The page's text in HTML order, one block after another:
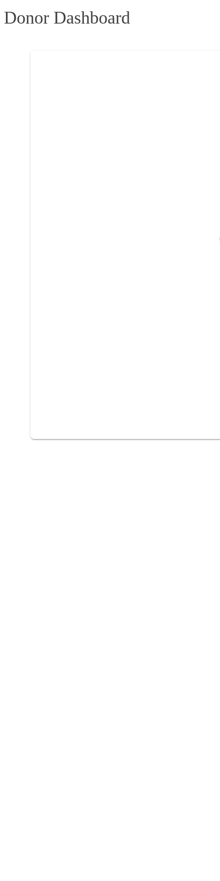
Donor Dashboard